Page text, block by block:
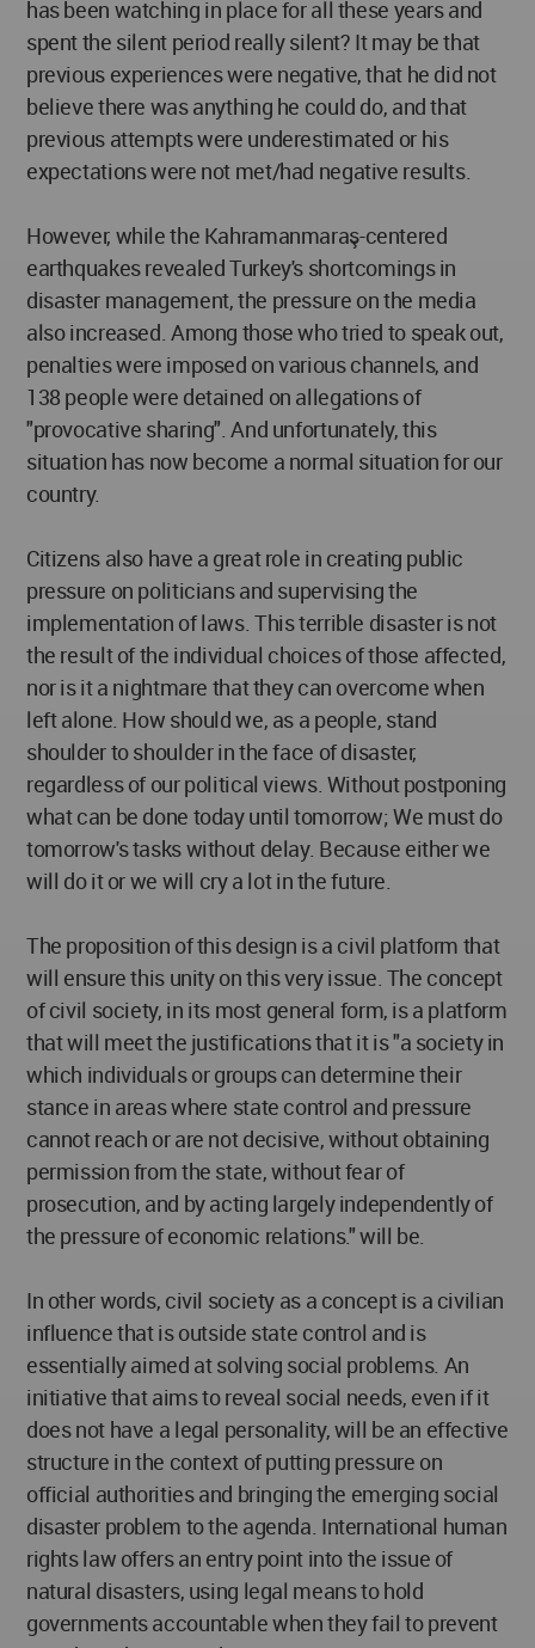
has been watching in place for all these years and
spent the silent period really silent? It may be that
previous experiences were negative, that he did not
believe there was anything he could do, and that
previous attempts were underestimated or his
expectations were not met/had negative results.
However, while the Kahramanmaraş-centered
earthquakes revealed Turkey's shortcomings in
disaster management, the pressure on the media
also increased. Among those who tried to speak out,
penalties were imposed on various channels, and
138 people were detained on allegations of
"provocative sharing". And unfortunately, this
situation has now become a normal situation for our
country.
Citizens also have a great role in creating public
pressure on politicians and supervising the
implementation of laws. This terrible disaster is not
the result of the individual choices of those affected,
nor is it a nightmare that they can overcome when
left alone. How should we, as a people, stand
shoulder to shoulder in the face of disaster,
regardless of our political views. Without postponing
what can be done today until tomorrow; We must do
tomorrow's tasks without delay. Because either we
will do it or we will cry a lot in the future.
The proposition of this design is a civil platform that
will ensure this unity on this very issue. The concept
of civil society, in its most general form, is a platform
that will meet the justifications that it is "a society in
which individuals or groups can determine their
stance in areas where state control and pressure
cannot reach or are not decisive, without obtaining
permission from the state, without fear of
prosecution, and by acting largely independently of
the pressure of economic relations." will be.
In other words, civil society as a concept is a civilian
influence that is outside state control and is
essentially aimed at solving social problems. An
initiative that aims to reveal social needs, even if it
does not have a legal personality, will be an effective
structure in the context of putting pressure on
official authorities and bringing the emerging social
disaster problem to the agenda. International human
rights law offers an entry point into the issue of
natural disasters, using legal means to hold
governments accountable when they fail to prevent